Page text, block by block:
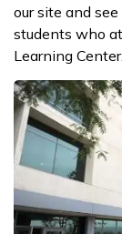
our site and
students who
Learning Center.